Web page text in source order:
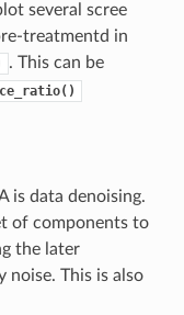
several scree
treatmentd in
. This can be
is data denoising.
of components to
the later
This is also